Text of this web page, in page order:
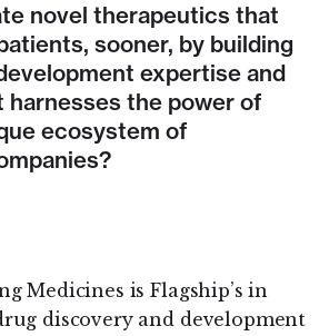
novel therapeutics that
sooner, by building
expertise and
harnesses the power of
ecosystem of
Medicines is Flagship’s in
discovery and development